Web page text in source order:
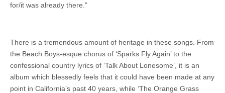
for/it was already there.”
There is a tremendous amount of heritage in these songs. From
the Beach Boys-esque chorus of ‘Sparks Fly Again’ to the
confessional country lyrics of ‘Talk About Lonesome’, it is an
album which blessedly feels that it could have been made at any
point in California’s past 40 years, while ‘The Orange Grass